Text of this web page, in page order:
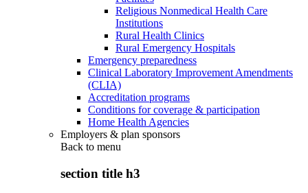
Religious Nonmedical Health Care
Institutions
Rural Health Clinics
Rural Emergency Hospitals
Emergency preparedness
Clinical Laboratory Improvement Amendments
(CLIA)
Accreditation programs
Conditions for coverage & participation
Home Health Agencies
Employers & plan sponsors
Back to menu
section title h3